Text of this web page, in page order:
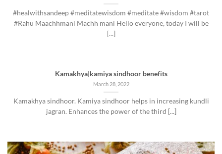
#healwithsandeep #meditatewisdom #meditate #wisdom #tarot
#Rahu Maachhmani Machh mani Hello everyone, today I will be
[...]
Kamakhya|kamiya sindhoor benefits
March 28, 2022
Kamakhya sindhoor. Kamiya sindhoor helps in increasing kundli
jagran. Enhances the power of the third [...]